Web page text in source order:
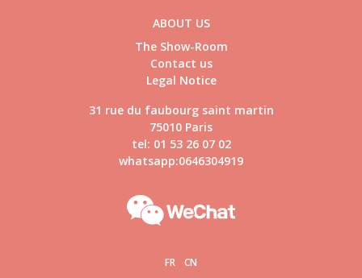
ABOUT US
The Show-Room
Contact us
Legal Notice
31 rue du faubourg saint martin
75010 Paris
tel: 01 53 26 07 02
whatsapp:0646304919
FR CN